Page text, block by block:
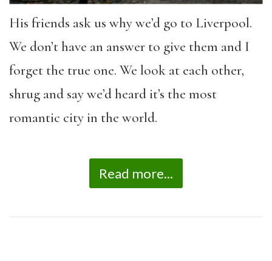
His friends ask us why we’d go to Liverpool.
We don’t have an answer to give them and I
forget the true one. We look at each other,
shrug and say we’d heard it’s the most
romantic city in the world.
Read more...